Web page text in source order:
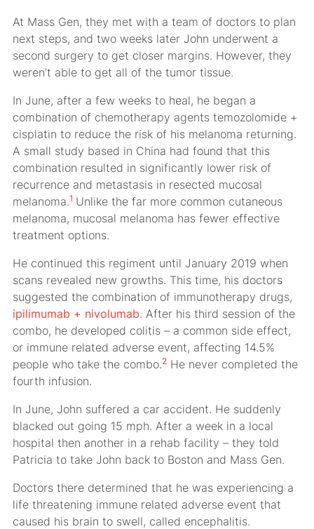
At Mass Gen, they met with a team of doctors to plan
next steps, and two weeks later John underwent a
second surgery to get closer margins. However, they
weren’t able to get all of the tumor tissue.
In June, after a few weeks to heal, he began a
combination of chemotherapy agents temozolomide +
cisplatin to reduce the risk of his melanoma returning.
A small study based in China had found that this
combination resulted in significantly lower risk of
recurrence and metastasis in resected mucosal
melanoma.1 Unlike the far more common cutaneous
melanoma, mucosal melanoma has fewer effective
treatment options.
He continued this regiment until January 2019 when
scans revealed new growths. This time, his doctors
suggested the combination of immunotherapy drugs,
ipilimumab + nivolumab. After his third session of the
combo, he developed colitis – a common side effect,
or immune related adverse event, affecting 14.5%
people who take the combo.2He never completed the
fourth infusion.
In June, John suffered a car accident. He suddenly
blacked out going 15 mph. After a week in a local
hospital then another in a rehab facility – they told
Patricia to take John back to Boston and Mass Gen.
Doctors there determined that he was experiencing a
life threatening immune related adverse event that
caused his brain to swell, called encephalitis.